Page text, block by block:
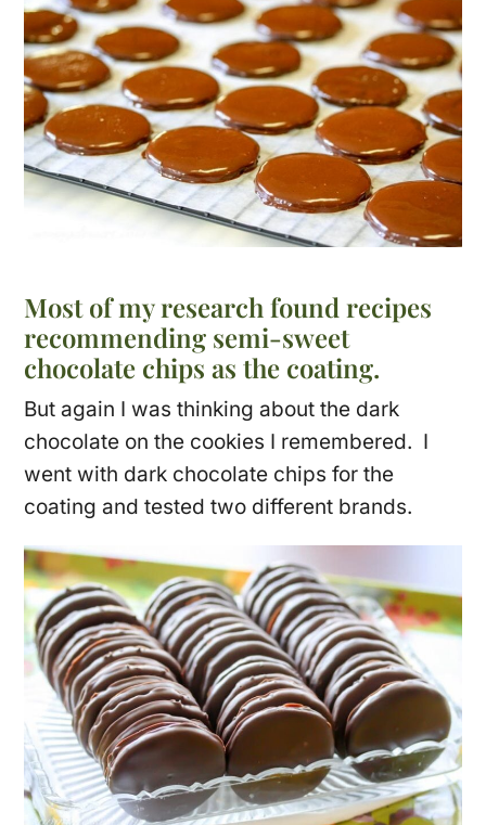
Most of my research found recipes
recommending semi-sweet
chocolate chips as the coating.
But again I was thinking about the dark
chocolate on the cookies I remembered. I
went with dark chocolate chips for the
coating and tested two different brands.